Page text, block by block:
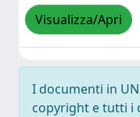
Visualizza/Apri
I documenti in
copyright e tutti i